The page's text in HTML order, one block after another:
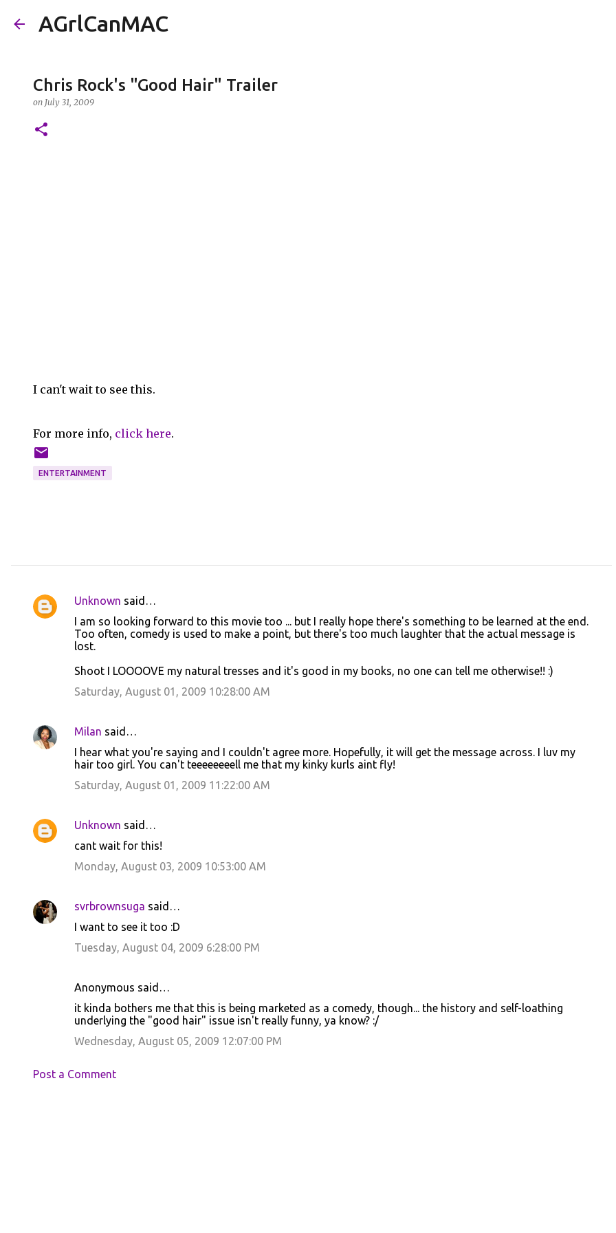
AGrlCanMAC
Chris Rock's "Good Hair" Trailer
on July 31, 2009
I can't wait to see this.
For more info, click here.
ENTERTAINMENT
C
t
s
Unknown said…
I am so looking forward to this movie too ... but I really hope there's something to be learned at the end.
Too often, comedy is used to make a point, but there's too much laughter that the actual message is
lost.
Shoot I LOOOOVE my natural tresses and it's good in my books, no one can tell me otherwise!! :)
Saturday, August 01, 2009 10:28:00 AM
Milan said…
I hear what you're saying and I couldn't agree more. Hopefully, it will get the message across. I luv my
hair too girl. You can't teeeeeeeell me that my kinky kurls aint fly!
Saturday, August 01, 2009 11:22:00 AM
Unknown said…
cant wait for this!
Monday, August 03, 2009 10:53:00 AM
svrbrownsuga said…
I want to see it too :D
Tuesday, August 04, 2009 6:28:00 PM
Anonymous said…
it kinda bothers me that this is being marketed as a comedy, though... the history and self-loathing
underlying the "good hair" issue isn't really funny, ya know? :/
Wednesday, August 05, 2009 12:07:00 PM
Post a Comment